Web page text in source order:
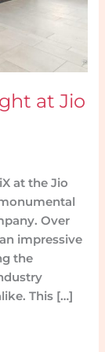
at Jio
at the Jio
Over
impressive
the
This […]